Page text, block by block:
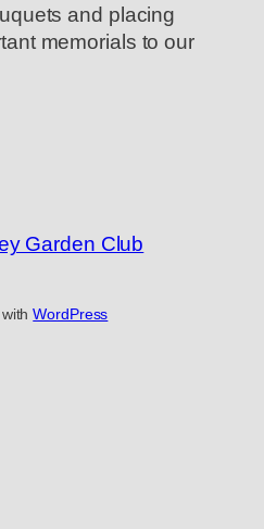
and placing
memorials to our
Garden Club
withWordPress